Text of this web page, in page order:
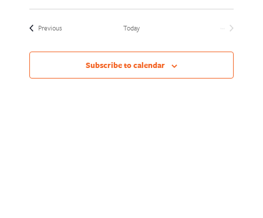
Select
date.Previous Today
Subscribe to calendar